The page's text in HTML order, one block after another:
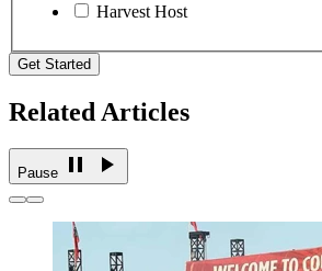
Harvest Host
Get Started
Related Articles
Pause